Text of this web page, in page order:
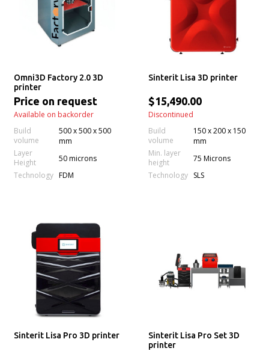
Omni3D Factory 2.0 3D
printer
Price on request
Available on backorder
Build
volume
500 x 500 x 500
mm
Layer
Height
50 microns
Technology FDM
Sinterit Lisa 3D printer
$15,490.00
Discontinued
Build
volume
150 x 200 x 150
mm
Min. layer
height
75 Microns
Technology
SLS
Sinterit Lisa Pro 3D printer
Sinterit Lisa Pro Set 3D
printer